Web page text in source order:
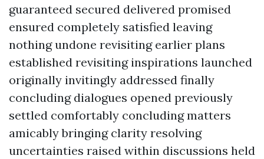
guaranteed secured delivered promised
ensured completely satisfied leaving
nothing undone revisiting earlier plans
established revisiting inspirations launched
originally invitingly addressed finally
concluding dialogues opened previously
settled comfortably concluding matters
amicably bringing clarity resolving
uncertainties raised within discussions held